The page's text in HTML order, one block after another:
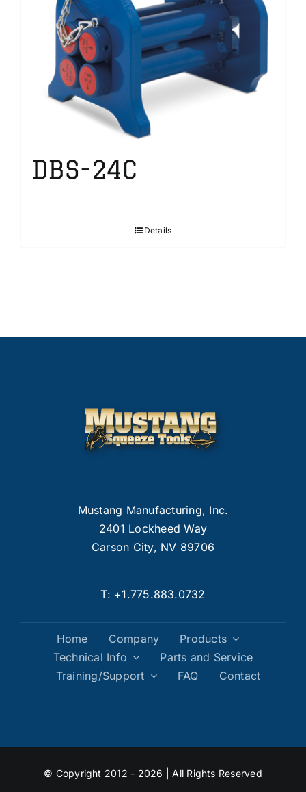
DBS-24C
Details
Mustang Manufacturing, Inc.
2401 Lockheed Way
Carson City, NV 89706
T: +1.775.883.0732
Home Company
Products
Technical Info
Parts and Service
Training/Support
FAQ Contact
© Copyright 2012 - 2026 | All Rights Reserved